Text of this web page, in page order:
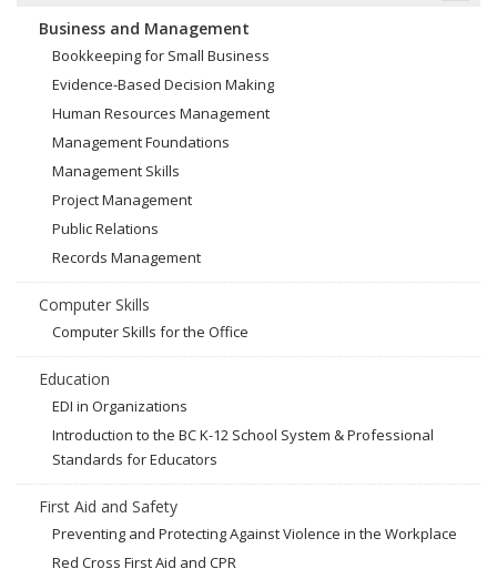
Business and Management
Bookkeeping for Small Business
Evidence-Based Decision Making
Human Resources Management
Management Foundations
Management Skills
Project Management
Public Relations
Records Management
Computer Skills
Computer Skills for the Office
Education
EDI in Organizations
Introduction to the BC K-12 School System & Professional
Standards for Educators
First Aid and Safety
Preventing and Protecting Against Violence in the Workplace
Red Cross First Aid and CPR